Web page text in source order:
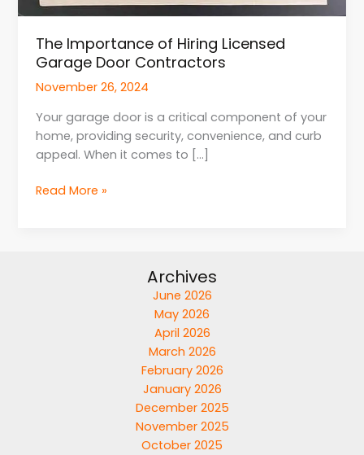
The Importance of Hiring Licensed
Garage Door Contractors
November 26, 2024
Your garage door is a critical component of your
home, providing security, convenience, and curb
appeal. When it comes to […]
Read More »
Archives
June 2026
May 2026
April 2026
March 2026
February 2026
January 2026
December 2025
November 2025
October 2025